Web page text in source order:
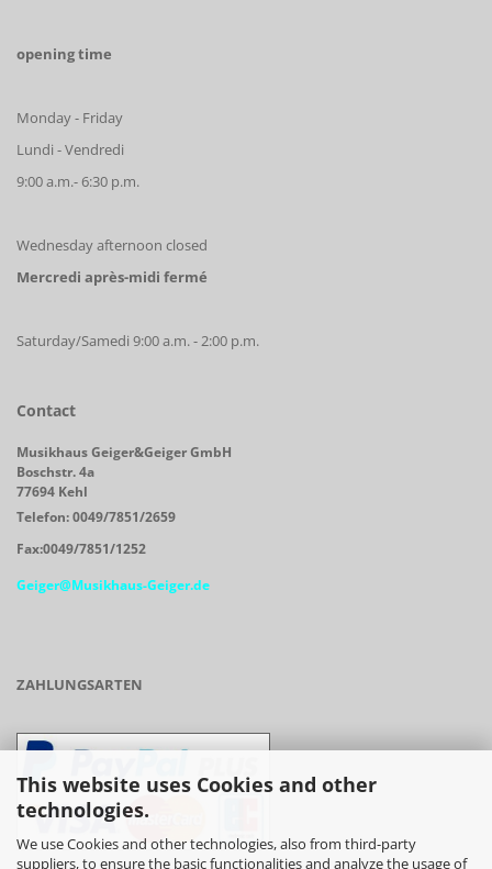
This website uses Cookies and other
technologies.
We use Cookies and other technologies, also from third-party
suppliers, to ensure the basic functionalities and analyze the usage of
opening time
Monday - Friday
Lundi - Vendredi
9:00 a.m.- 6:30 p.m.
Wednesday afternoon closed
Mercredi après-midi fermé
Saturday/Samedi 9:00 a.m. - 2:00 p.m.
Contact
Musikhaus Geiger&Geiger GmbH
Boschstr. 4a
77694 Kehl
Telefon: 0049/7851/2659
Fax:0049/7851/1252
Geiger@Musikhaus-Geiger.de
ZAHLUNGSARTEN